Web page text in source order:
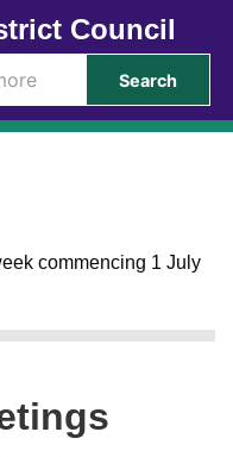
Council
Search
commencing 1 July